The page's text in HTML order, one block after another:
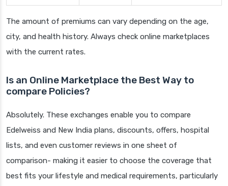
The amount of premiums can vary depending on the age,
city, and health history. Always check online marketplaces
with the current rates.
Is an Online Marketplace the Best Way to
compare Policies?
Absolutely. These exchanges enable you to compare
Edelweiss and New India plans, discounts, offers, hospital
lists, and even customer reviews in one sheet of
comparison- making it easier to choose the coverage that
best fits your lifestyle and medical requirements, particularly